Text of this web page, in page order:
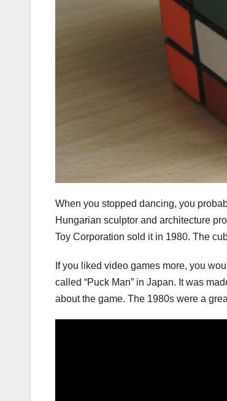
When you stopped dancing, you
Hungarian sculptor and architecture
Toy Corporation sold it in 1980. The
If you liked video games more, you
called “Puck Man” in Japan. It was
about the game. The 1980s were a